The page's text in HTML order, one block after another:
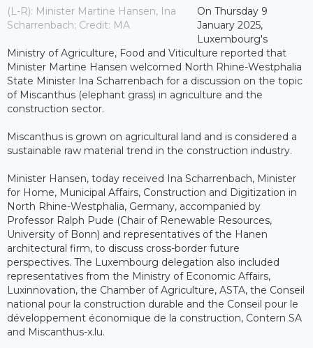
(L-R): Minister Martine Hansen, Ina
Scharrenbach; Credit: MA
On Thursday 9
January 2025,
Luxembourg's
Ministry of Agriculture, Food and Viticulture reported that
Minister Martine Hansen welcomed North Rhine-Westphalia
State Minister Ina Scharrenbach for a discussion on the topic
of Miscanthus (elephant grass) in agriculture and the
construction sector.
Miscanthus is grown on agricultural land and is considered a
sustainable raw material trend in the construction industry.
Minister Hansen, today received Ina Scharrenbach, Minister
for Home, Municipal Affairs, Construction and Digitization in
North Rhine-Westphalia, Germany, accompanied by
Professor Ralph Pude (Chair of Renewable Resources,
University of Bonn) and representatives of the Hanen
architectural firm, to discuss cross-border future
perspectives. The Luxembourg delegation also included
representatives from the Ministry of Economic Affairs,
Luxinnovation, the Chamber of Agriculture, ASTA, the Conseil
national pour la construction durable and the Conseil pour le
développement économique de la construction, Contern SA
and Miscanthus-x.lu.